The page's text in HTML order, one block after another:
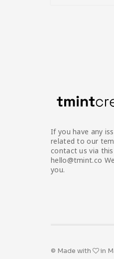
If you have any
related to our
contact us via
hello@tmint.co
you.
© Made with in